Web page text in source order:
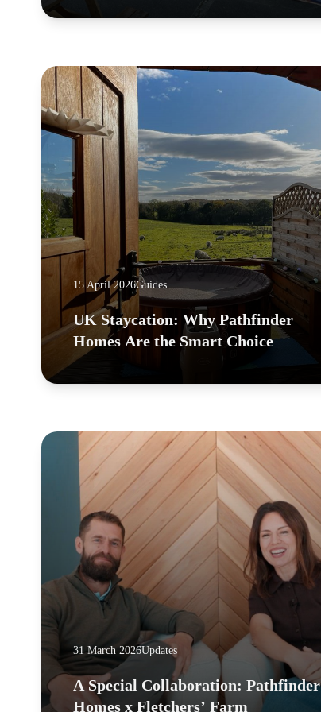
15 April 2026Guides
UK Staycation: Why Pathfinder
Homes Are the Smart Choice
31 March 2026Updates
A Special Collaboration: Pathfinder
Homes x Fletchers’ Farm